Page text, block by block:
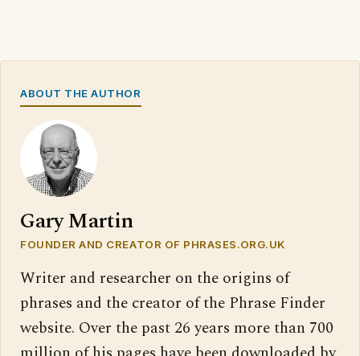
ABOUT THE AUTHOR
Gary Martin
FOUNDER AND CREATOR OF PHRASES.ORG.UK
Writer and researcher on the origins of
phrases and the creator of the Phrase Finder
website. Over the past 26 years more than 700